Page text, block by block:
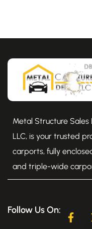
Metal Structure
LLC, is your trusted
carports, fully
and triple-wide
Follow Us On:
F
a